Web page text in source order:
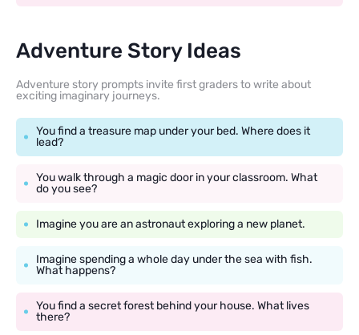
Adventure Story Ideas
Adventure story prompts invite first graders to write about
exciting imaginary journeys.
You find a treasure map under your bed. Where does it
lead?
You walk through a magic door in your classroom. What
do you see?
Imagine you are an astronaut exploring a new planet.
Imagine spending a whole day under the sea with fish.
What happens?
You find a secret forest behind your house. What lives
there?